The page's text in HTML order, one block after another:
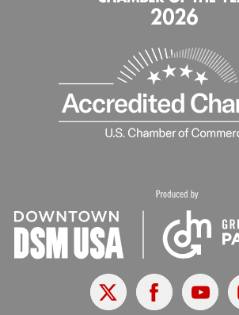
X Facebook